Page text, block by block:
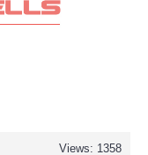
Views: 1358